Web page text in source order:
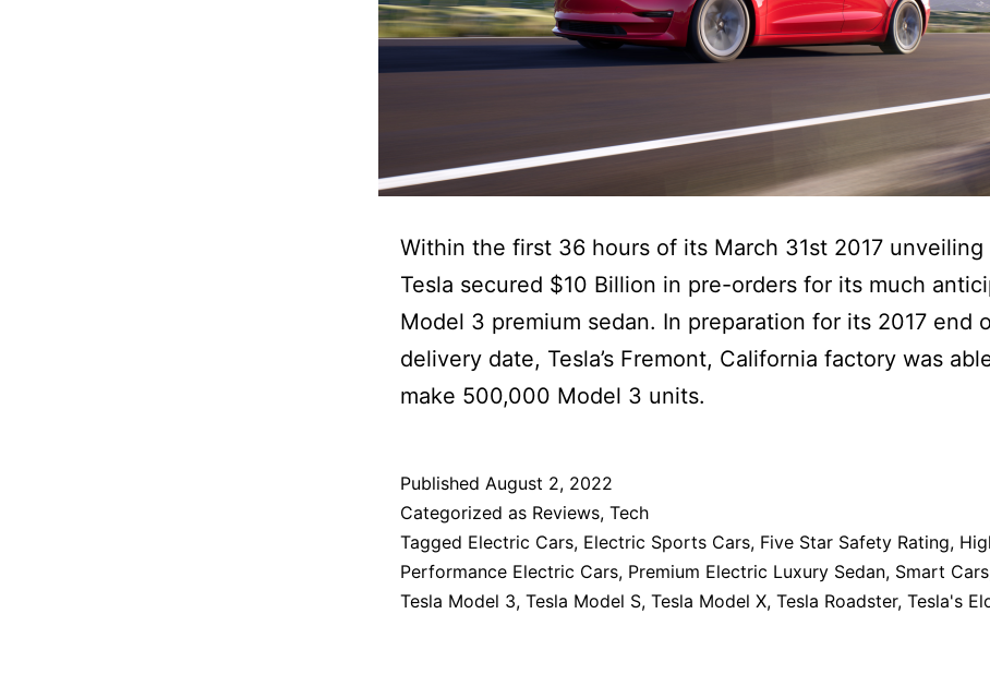
Within the first 36 hours of its March 31st 2017 unveiling
Tesla secured $10 Billion in pre-orders for its much
Model 3 premium sedan. In preparation for its 2017 end
delivery date, Tesla’s Fremont, California factory was
make 500,000 Model 3 units.
Published August 2, 2022
Categorized as Reviews, Tech
Tagged Electric Cars, Electric Sports Cars, Five Star Safety Rating,
Performance Electric Cars, Premium Electric Luxury Sedan, Smart Cars
Tesla Model 3, Tesla Model S, Tesla Model X, Tesla Roadster, Tesla's